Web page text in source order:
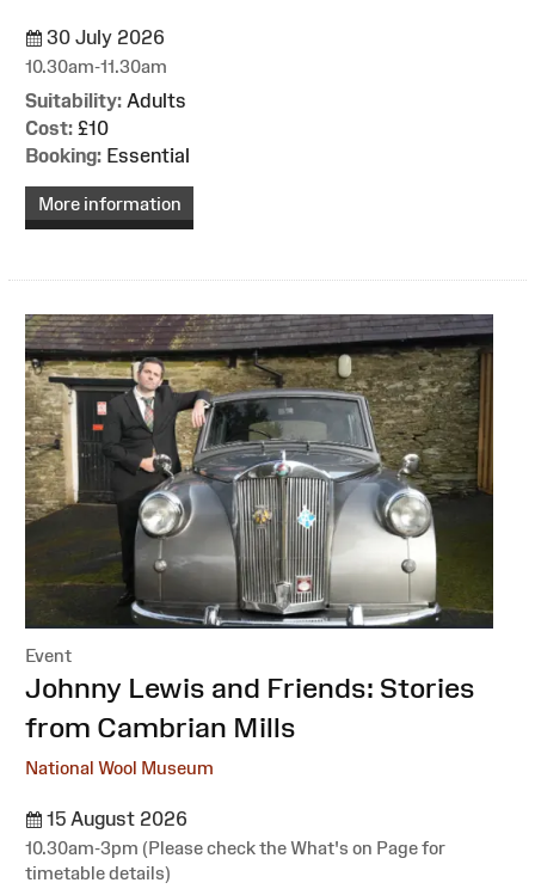
30 July 2026
10.30am-11.30am
Suitability: Adults
Cost: £10
Booking: Essential
More information
Event
:
Johnny Lewis and Friends: Stories
from Cambrian Mills
National Wool Museum
15 August 2026
10.30am-3pm (Please check the What's on Page for
timetable details)